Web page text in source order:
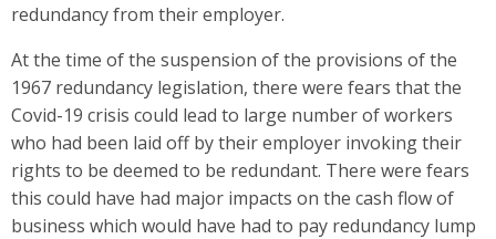
redundancy from their employer.
At the time of the suspension of the provisions of the
1967 redundancy legislation, there were fears that the
Covid-19 crisis could lead to large number of workers
who had been laid off by their employer invoking their
rights to be deemed to be redundant. There were fears
this could have had major impacts on the cash flow of
business which would have had to pay redundancy lump